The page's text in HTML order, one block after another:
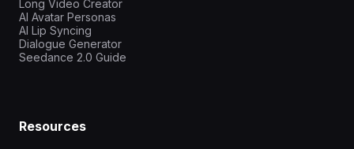
Long Video Creator
AI Avatar Personas
AI Lip Syncing
Dialogue Generator
Seedance 2.0 Guide
Resources